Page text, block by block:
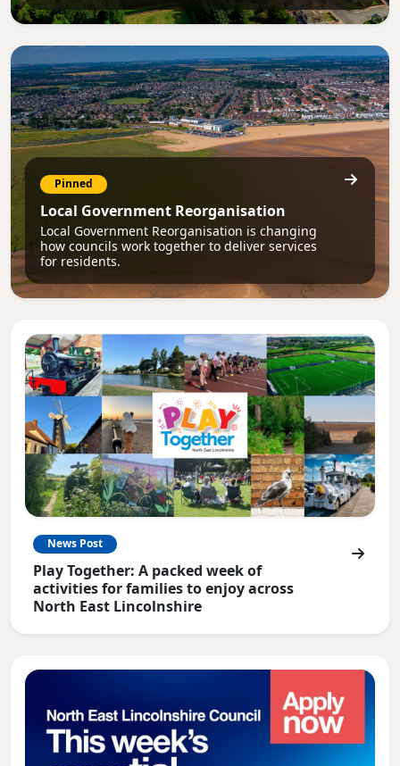
Pinned
Local Government Reorganisation
Local Government Reorganisation is changing
how councils work together to deliver services
for residents.
News Post
Play Together: A packed week of
activities for families to enjoy across
North East Lincolnshire